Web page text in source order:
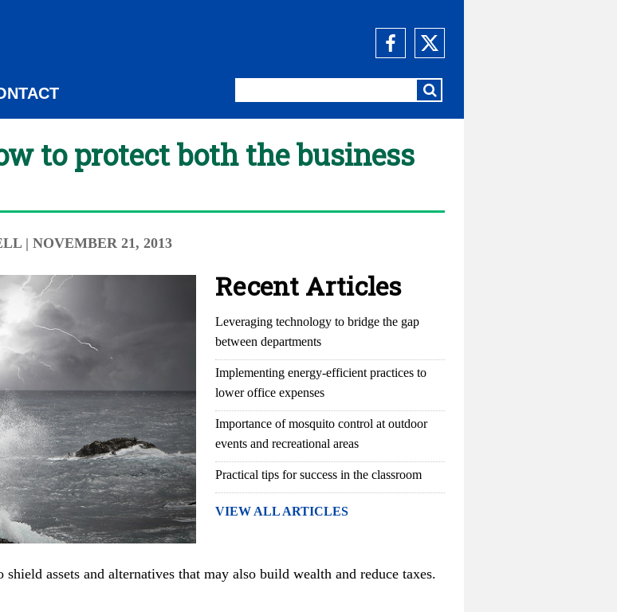
to protect both the business
| NOVEMBER 21, 2013
Recent Articles
Leveraging technology to bridge the gap
between departments
Implementing energy-efficient practices to
lower office expenses
Importance of mosquito control at outdoor
events and recreational areas
Practical tips for success in the classroom
VIEW ALL ARTICLES
assets and alternatives that may also build wealth and reduce taxes.